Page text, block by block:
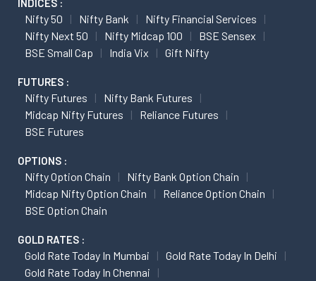
INDICES :
Nifty 50 Nifty Bank
Nifty Financial Services
Nifty Next 50
Nifty Midcap 100
BSE Sensex
BSE Small Cap
India Vix Gift Nifty
FUTURES :
Nifty Futures
Nifty Bank Futures
Midcap Nifty Futures
Reliance Futures
BSE Futures
OPTIONS :
Nifty Option Chain
Nifty Bank Option Chain
Midcap Nifty Option Chain
Reliance Option Chain
BSE Option Chain
GOLD RATES :
Gold Rate Today In Mumbai
Gold Rate Today In Delhi
Gold Rate Today In Chennai